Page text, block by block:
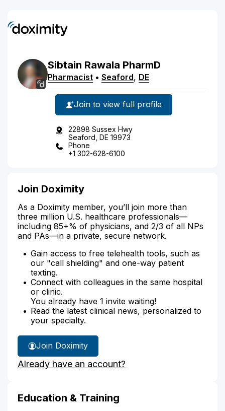
Sibtain Rawala PharmD
Pharmacist • Seaford, DE
Join to view full profile
22898 Sussex Hwy
Seaford, DE 19973
Phone
+1 302-628-6100
Join Doximity
As a Doximity member, you’ll join more than
three million U.S. healthcare professionals—
including 85+% of physicians, and 2/3 of all NPs
and PAs—in a private, secure network.
Gain access to free telehealth tools, such as
our "call shielding" and one-way patient
texting.
Connect with colleagues in the same hospital
or clinic.
You already have 1 invite waiting!
Read the latest clinical news, personalized to
your specialty.
Join Doximity
Already have an account?
Education & Training